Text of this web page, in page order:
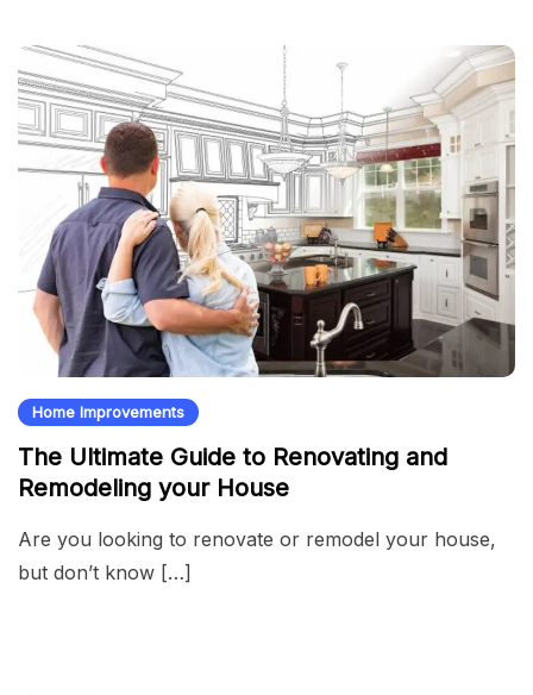
Home Improvements
The Ultimate Guide to Renovating and
Remodeling your House
Are you looking to renovate or remodel your house,
but don’t know […]